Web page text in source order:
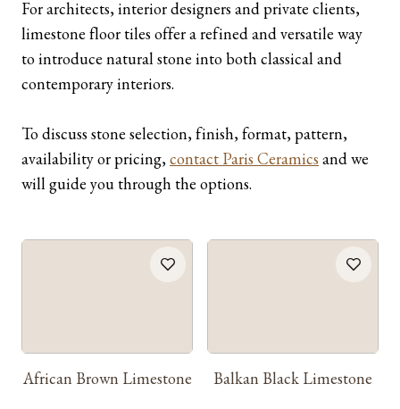
For architects, interior designers and private clients,
limestone floor tiles offer a refined and versatile way
to introduce natural stone into both classical and
contemporary interiors.
To discuss stone selection, finish, format, pattern,
availability or pricing,contact Paris Ceramics and we
will guide you through the options.
African Brown Limestone Balkan Black Limestone